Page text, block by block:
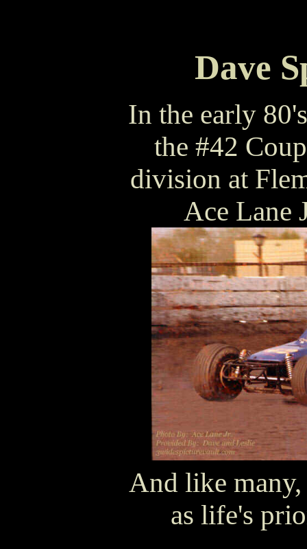
Dave
In the early
the #42
division at
Ace Lane
And like
as life's